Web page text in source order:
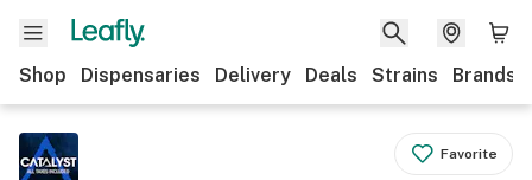
Shop Dispensaries Delivery Deals Strains Brands
Favorite